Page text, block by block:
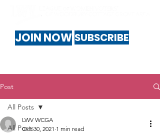
JOIN NOW SUBSCRIBE
Post
All Posts
All Posts
LWV WCGA
Oct 30, 2021 1 min read